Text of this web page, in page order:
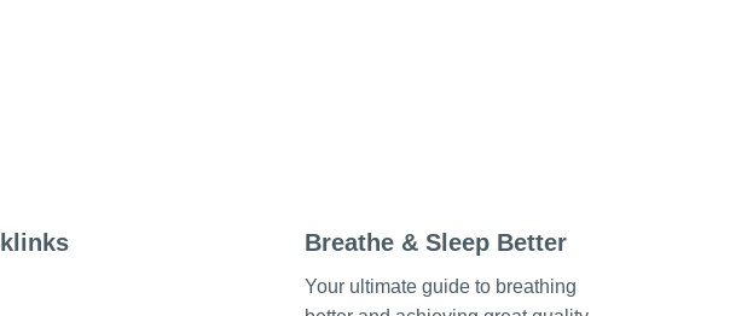
Breathe & Sleep Better
Your ultimate guide to breathing